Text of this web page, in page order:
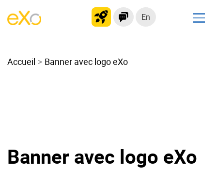
En
Modern Intranet
Migrate to eXo Platform
Accueil Banner avec logo eXo
Banner avec logo eXo